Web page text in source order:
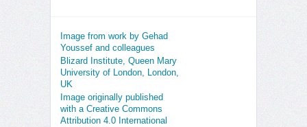
Image from work by Gehad
Youssef and colleagues
Blizard Institute, Queen Mary
University of London, London,
UK
Image originally published
with a Creative Commons
Attribution 4.0 International